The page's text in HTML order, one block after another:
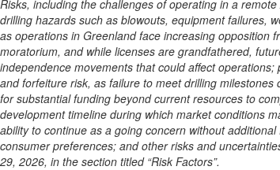
Risks, including the challenges of operating in a
drilling hazards such as blowouts, equipment failures,
as operations in Greenland face increasing opposition
moratorium, and while licenses are grandfathered,
independence movements that could affect
and forfeiture risk, as failure to meet drilling
for substantial funding beyond current resources to
development timeline during which market conditions
ability to continue as a going concern without
consumer preferences; and other risks and
29, 2026, in the section titled “Risk Factors”.